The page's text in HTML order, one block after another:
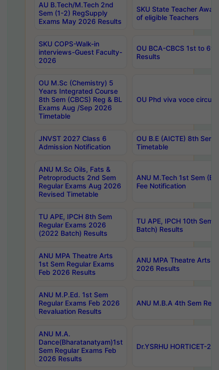
AU B.Tech/M.Tech 2nd
Sem (1-2) RegSupply
Exams May 2026 Results
SKU State Teacher
of eligible Teachers
SKU COPS-Walk-in
interviews-Guest Faculty-
2026
OU BCA-CBCS 1st to
Results
OU M.Sc (Chemistry) 5
Years Integrated Course
8th Sem (CBCS) Reg & BL
Exams Aug /Sep 2026
Timetable
OU Phd viva voce
JNVST 2027 Class 6
Admission Notification
OU B.E (AICTE) 8th
Timetable
ANU M.Sc Oils, Fats &
Petroproducts 2nd Sem
Regular Exams Aug 2026
Revised Timetable
ANU M.Tech 1st Sem
Fee Notification
TU APE, IPCH 8th Sem
Regular Exams 2026
(2022 Batch) Results
TU APE, IPCH 10th Sem
Batch) Results
ANU MPA Theatre Arts
1st Sem Regular Exams
Feb 2026 Results
ANU MPA Theatre Arts
2026 Results
ANU M.P.Ed. 1st Sem
Regular Exams Feb 2026
Revaluation Results
ANU M.B.A 4th Sem
ANU M.A.
Dance(Bharatanatyam)1st
Sem Regular Exams Feb
2026 Results
Dr.YSRHU HORTICET-